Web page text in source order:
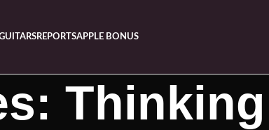
REPORTSAPPLE BONUS